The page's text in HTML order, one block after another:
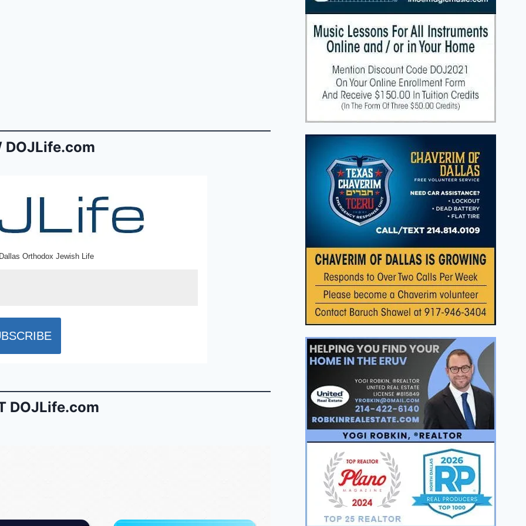
DOJLife.com
Orthodox Jewish Life
DOJLife.com